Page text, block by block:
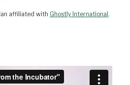
affiliated with Ghostly International .